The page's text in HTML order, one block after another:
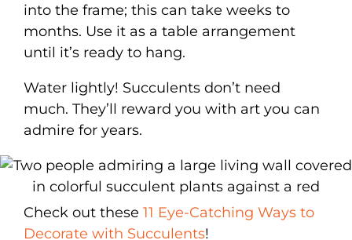
into the frame; this can take weeks to
months. Use it as a table arrangement
until it’s ready to hang.
Water lightly! Succulents don’t need
much. They’ll reward you with art you can
admire for years.
Check out these 11 Eye-Catching Ways to
Decorate with Succulents!